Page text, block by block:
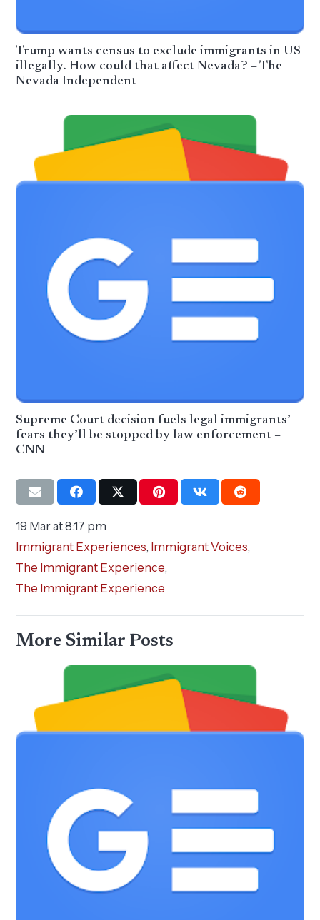
Trump wants census to exclude immigrants in US
illegally. How could that affect Nevada? – The
Nevada Independent
Supreme Court decision fuels legal immigrants’
fears they’ll be stopped by law enforcement –
CNN
19 Mar at 8:17 pm
Immigrant Experiences, Immigrant Voices,
The Immigrant Experience,
The Immigrant Experience
More Similar Posts